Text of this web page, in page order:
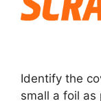
Identify the
small a foil as